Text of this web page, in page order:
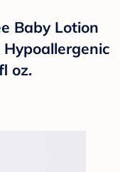
Baby Lotion
oz.